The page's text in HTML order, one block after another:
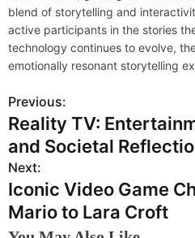
blend of storytelling and
active participants in the stories
technology continues to evolve,
emotionally resonant storytelling
P
o
s
t
n
Previous:
Reality TV:
and Societal
Next:
Iconic Video Game
Mario to Lara Croft